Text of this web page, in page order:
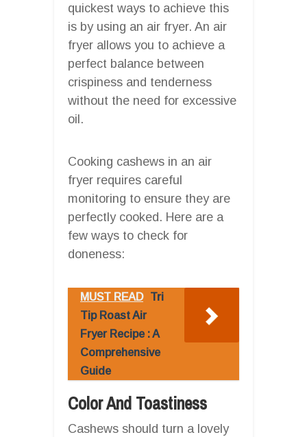
quickest ways to achieve this
is by using an air fryer. An air
fryer allows you to achieve a
perfect balance between
crispiness and tenderness
without the need for excessive
oil.
Cooking cashews in an air
fryer requires careful
monitoring to ensure they are
perfectly cooked. Here are a
few ways to check for
doneness:
MUST READ
Tri
Tip Roast Air
Fryer Recipe : A
Comprehensive
Guide
Color And Toastiness
Cashews should turn a lovely